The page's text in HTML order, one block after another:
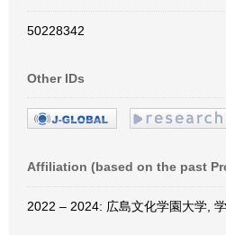
50228342
Other IDs
Affiliation (based on the past
2022 – 2024: 広島文化学園大学,